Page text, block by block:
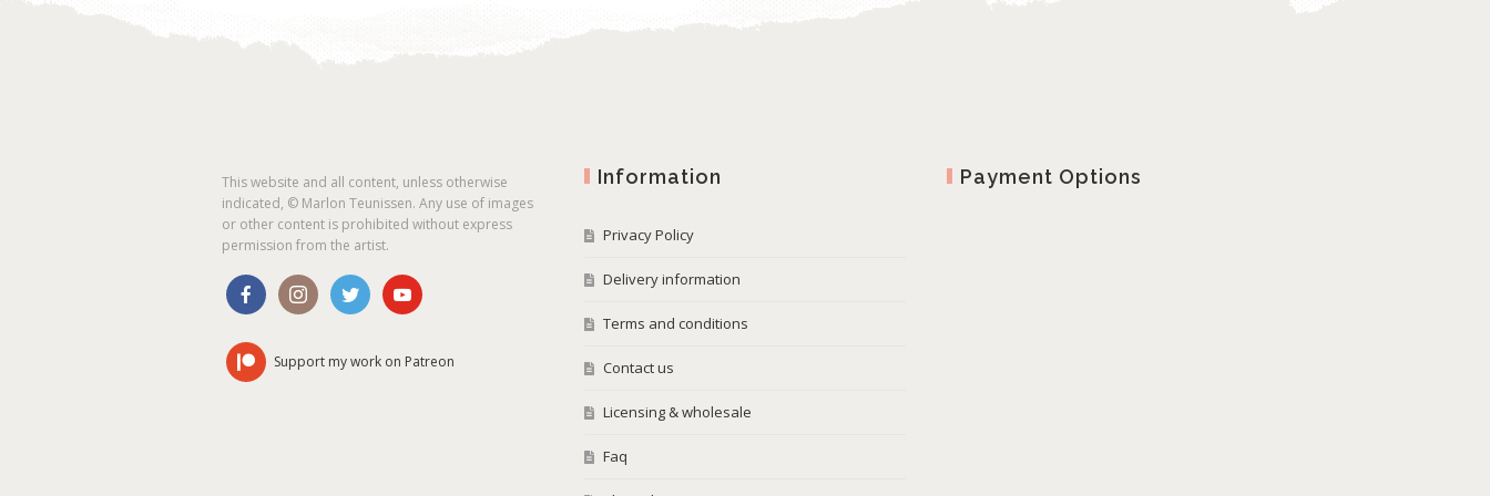
This website and all content, unless otherwise
indicated, © Marlon Teunissen. Any use of images
or other content is prohibited without express
permission from the artist.
Support my work on Patreon
Information
Privacy Policy
Delivery information
Terms and conditions
Contact us
Licensing & wholesale
Faq
Payment Options